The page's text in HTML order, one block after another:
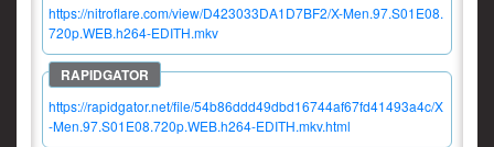
https://nitroflare.com/view/D423033DA1D7BF2/X-Men.97.S01E08.
720p.WEB.h264-EDITH.mkv
https://rapidgator.net/file/54b86ddd49dbd16744af67fd41493a4c/X
-Men.97.S01E08.720p.WEB.h264-EDITH.mkv.html